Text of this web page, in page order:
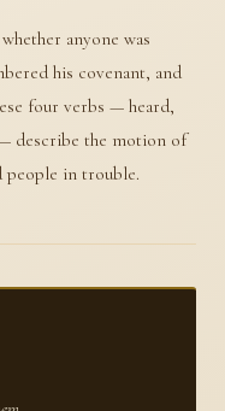
anyone was
his covenant, and
four verbs — heard,
describe the motion of
in trouble.